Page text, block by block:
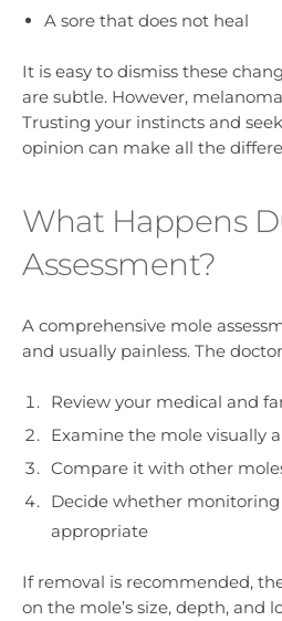
A sore that does not heal
It is easy to dismiss these
are subtle. However,
Trusting your instincts and
opinion can make all the
What Happens
Assessment?
A comprehensive mole
and usually painless. The
Review your medical and
Examine the mole visually
Compare it with other
Decide whether
appropriate
If removal is recommended,
on the mole’s size, depth, and